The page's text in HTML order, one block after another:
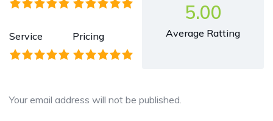
Service Pricing
5.00
Average Ratting
Your email address will not be published.